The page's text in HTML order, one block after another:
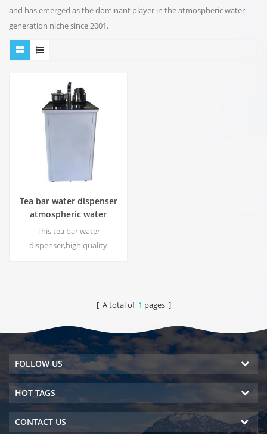
and has emerged as the dominant player in the atmospheric water
generation niche since 2001.
Tea bar water dispenser
atmospheric water
generator HC-30LH
This tea bar water
dispenser,high quality
system. Hot & cold pure water
[ A total of 1 pages ]
FOLLOW US
HOT TAGS
CONTACT US